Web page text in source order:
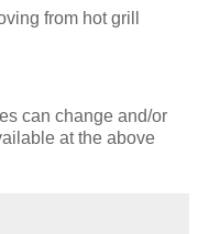
from hot grill
can change and/or
at the above